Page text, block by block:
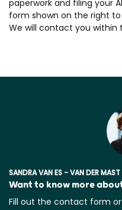
paperwork and filing your
form shown on the right
We will contact you within
SANDRA VAN ES - VAN DER
Want to know more
Fill out the contact form